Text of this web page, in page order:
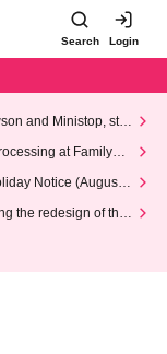
Search Login
and Ministop, star
at FamilyMa
Notice (August 1
the redesign of the